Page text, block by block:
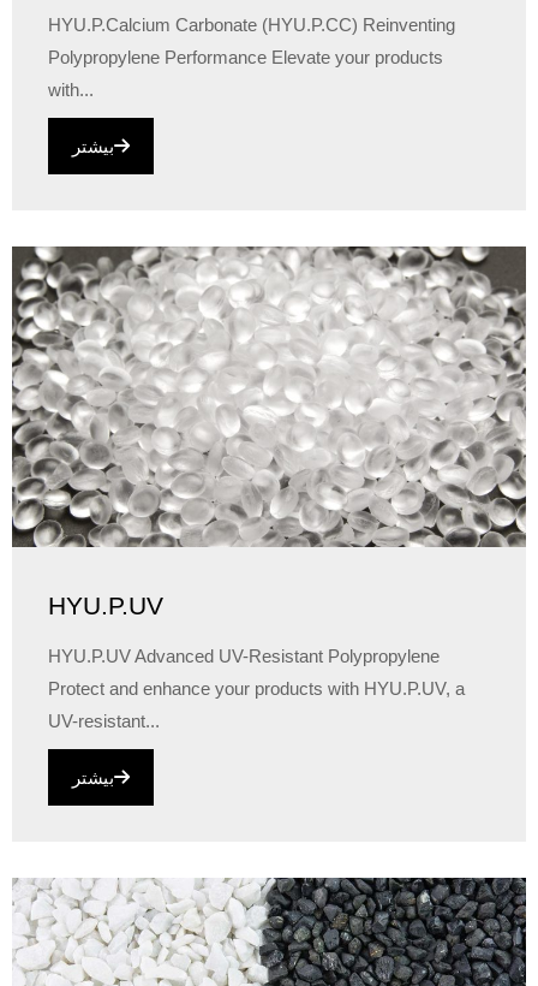
HYU.P.Calcium Carbonate (HYU.P.CC) Reinventing
Polypropylene Performance Elevate your products
with...
بیشتر
HYU.P.UV
HYU.P.UV Advanced UV-Resistant Polypropylene
Protect and enhance your products with HYU.P.UV, a
UV-resistant...
بیشتر